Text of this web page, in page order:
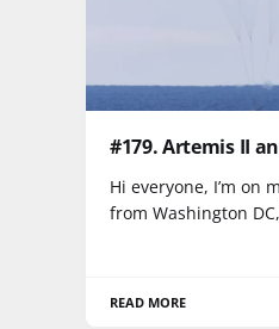
#179. Artemis II
Hi everyone, I’m on
from Washington
READ MORE